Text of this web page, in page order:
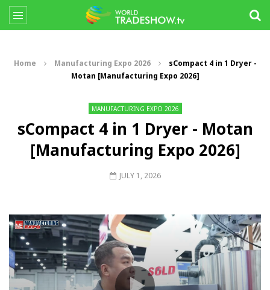
Home Manufacturing Expo 2026
sCompact 4 in 1 Dryer -
Motan [Manufacturing Expo 2026]
MANUFACTURING EXPO 2026
sCompact 4 in 1 Dryer - Motan
[Manufacturing Expo 2026]
JULY 1, 2026